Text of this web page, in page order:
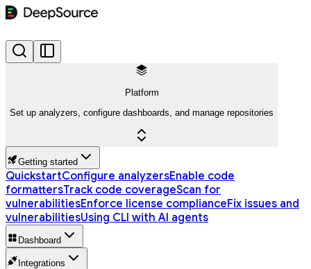
Platform
Set up analyzers, configure dashboards, and manage repositories
Getting started
QuickstartConfigure analyzersEnable code
formattersTrack code coverageScan for
vulnerabilitiesEnforce license complianceFix issues and
vulnerabilitiesUsing CLI with AI agents
Dashboard
Integrations